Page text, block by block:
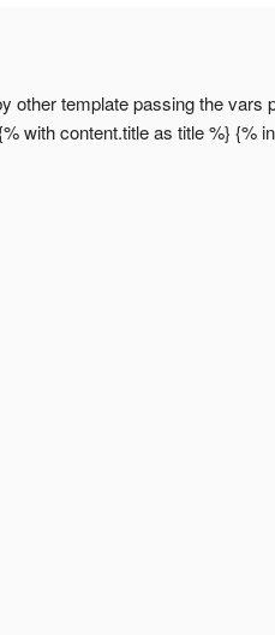
other template passing the vars
with content.title as title %} {%